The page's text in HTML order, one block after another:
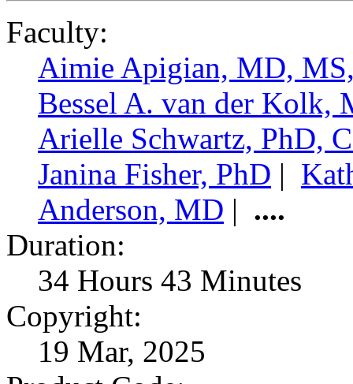
Faculty:
Aimie Apigian, MD,
Bessel A. van der Kolk,
Arielle Schwartz, PhD,
Janina Fisher, PhD |
Anderson, MD | ....
Duration:
34 Hours 43 Minutes
Copyright:
19 Mar, 2025